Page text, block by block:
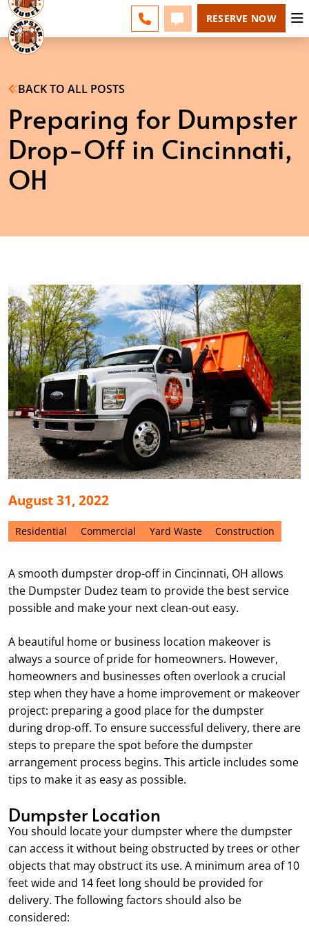
CALL 513-599-8339
TEXT 513-599-8339
RESERVE NOW
BACK TO ALL POSTS
Preparing for Dumpster
Drop-Off in Cincinnati,
OH
August 31, 2022
Residential Commercial Yard Waste Construction
A smooth dumpster drop-off in Cincinnati, OH allows
the Dumpster Dudez team to provide the best service
possible and make your next clean-out easy.
A beautiful home or business location makeover is
always a source of pride for homeowners. However,
homeowners and businesses often overlook a crucial
step when they have a home improvement or makeover
project: preparing a good place for the dumpster
during drop-off. To ensure successful delivery, there are
steps to prepare the spot before the dumpster
arrangement process begins. This article includes some
tips to make it as easy as possible.
Dumpster Location
You should locate your dumpster where the dumpster
can access it without being obstructed by trees or other
objects that may obstruct its use. A minimum area of 10
feet wide and 14 feet long should be provided for
delivery. The following factors should also be
considered: